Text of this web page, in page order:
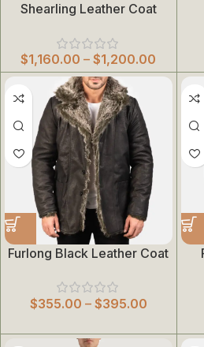
Shearling Leather Coat
$1,160.00 – $1,200.00
Furlong Black Leather Coat
$355.00 – $395.00